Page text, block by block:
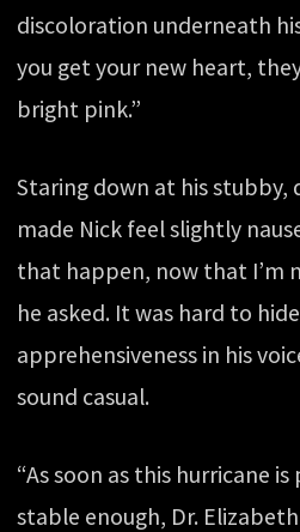
discoloration underneath
you get your new heart,
bright pink.”
Staring down at his stubby,
made Nick feel slightly
that happen, now that I’m
he asked. It was hard to
apprehensiveness in his
sound casual.
“As soon as this hurricane is
stable enough, Dr.